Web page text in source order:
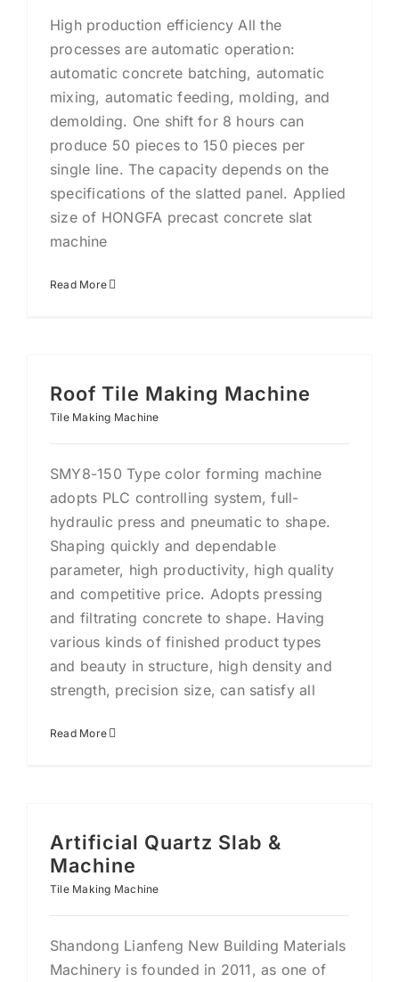
High production efficiency All the
processes are automatic operation:
automatic concrete batching, automatic
mixing, automatic feeding, molding, and
demolding. One shift for 8 hours can
produce 50 pieces to 150 pieces per
single line. The capacity depends on the
specifications of the slatted panel. Applied
size of HONGFA precast concrete slat
machine
Read More
Roof Tile Making Machine
Tile Making Machine
SMY8-150 Type color forming machine
adopts PLC controlling system, full-
hydraulic press and pneumatic to shape.
Shaping quickly and dependable
parameter, high productivity, high quality
and competitive price. Adopts pressing
and filtrating concrete to shape. Having
various kinds of finished product types
and beauty in structure, high density and
strength, precision size, can satisfy all
Read More
Artificial Quartz Slab &
Machine
Tile Making Machine
Shandong Lianfeng New Building Materials
Machinery is founded in 2011, as one of